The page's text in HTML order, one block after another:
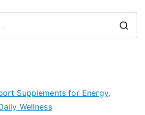
Supplements for Energy,
Wellness